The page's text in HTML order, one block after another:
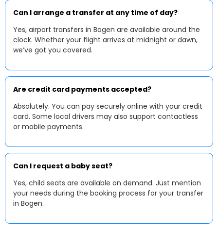
Can I arrange a transfer at any time of day?
Yes, airport transfers in Bogen are available around the
clock. Whether your flight arrives at midnight or dawn,
we’ve got you covered.
Are credit card payments accepted?
Absolutely. You can pay securely online with your credit
card. Some local drivers may also support contactless
or mobile payments.
Can I request a baby seat?
Yes, child seats are available on demand. Just mention
your needs during the booking process for your transfer
in Bogen.